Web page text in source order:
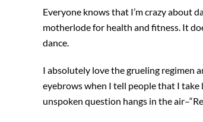
Everyone knows that I’m crazy about
motherlode for health and fitness. It
dance.
I absolutely love the grueling regimen
eyebrows when I tell people that I take
unspoken question hangs in the